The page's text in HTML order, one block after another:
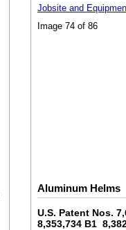
Jobsite and
Image 74 of 86
Aluminum Helms
U.S. Patent Nos.
8,353,734 B1